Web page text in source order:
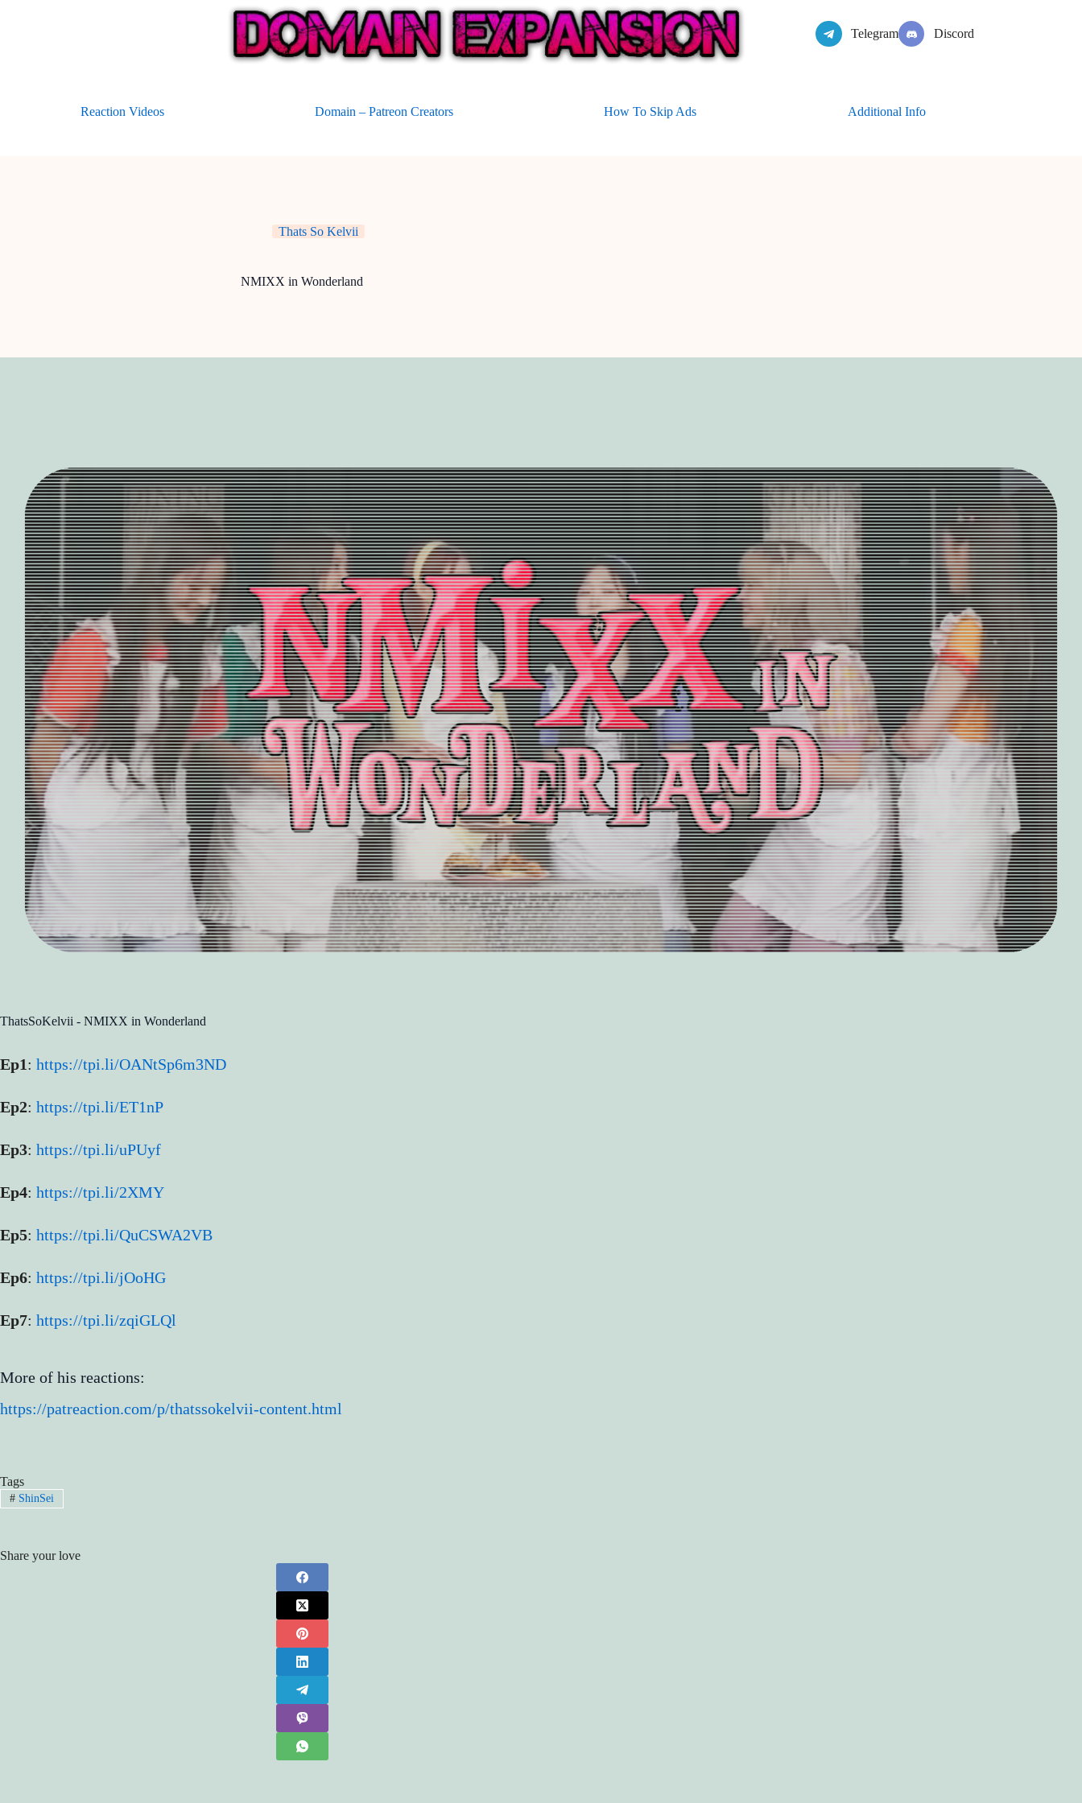
Telegram Discord
Reaction Videos Domain – Patreon Creators How To Skip Ads Additional Info
Thats So Kelvii
NMIXX in Wonderland
ThatsSoKelvii - NMIXX in Wonderland
Ep1: https://tpi.li/OANtSp6m3ND
Ep2: https://tpi.li/ET1nP
Ep3: https://tpi.li/uPUyf
Ep4: https://tpi.li/2XMY
Ep5: https://tpi.li/QuCSWA2VB
Ep6: https://tpi.li/jOoHG
Ep7: https://tpi.li/zqiGLQl
More of his reactions:
https://patreaction.com/p/thatssokelvii-content.html
Tags
#ShinSei
Share your love